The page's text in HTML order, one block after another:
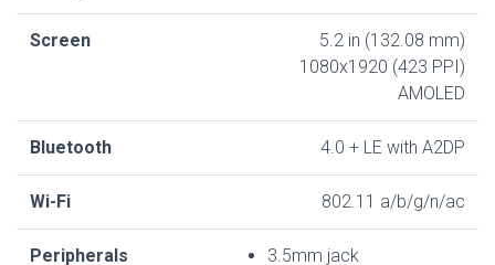
Screen
5.2 in (132.08 mm)
1080x1920 (423 PPI)
AMOLED
Bluetooth 4.0 + LE with A2DP
Wi-Fi 802.11 a/b/g/n/ac
Peripherals
3.5mm jack